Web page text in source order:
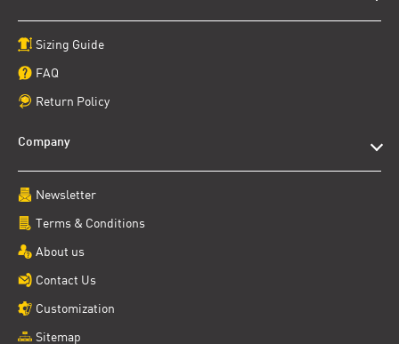
Sizing Guide
FAQ
Return Policy
Company
Newsletter
Terms & Conditions
About us
Contact Us
Customization
Sitemap